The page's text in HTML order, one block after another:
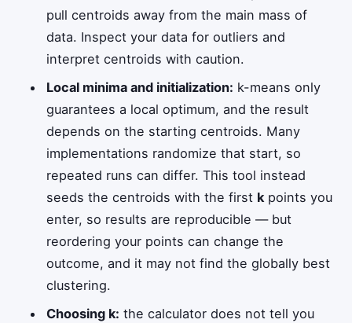
pull centroids away from the main mass of
data. Inspect your data for outliers and
interpret centroids with caution.
Local minima and initialization: k-means only
guarantees a local optimum, and the result
depends on the starting centroids. Many
implementations randomize that start, so
repeated runs can differ. This tool instead
seeds the centroids with the first kpoints you
enter, so results are reproducible — but
reordering your points can change the
outcome, and it may not find the globally best
clustering.
Choosing k: the calculator does not tell you